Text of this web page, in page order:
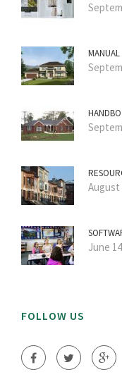
MANUAL
August
June
FOLLOW US